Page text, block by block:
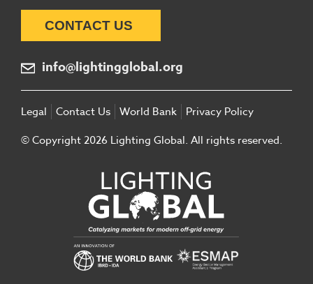
CONTACT US
info@lightingglobal.org
Legal Contact Us World Bank
Privacy Policy
© Copyright 2026 Lighting Global. All rights reserved.